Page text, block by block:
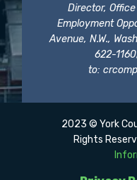
Director,
Employment
Avenue, N.W.,
622-
to:
2023 © York
Rights